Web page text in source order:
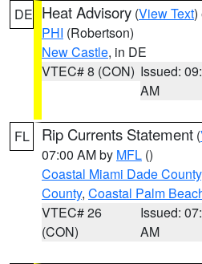
DE Heat Advisory (View Text)
PHI (Robertson)
New Castle, in DE
VTEC# 8 (CON) Issued:
AM
FL Rip Currents Statement (
07:00 AM by MFL ()
Coastal Miami Dade County
County, Coastal Palm
VTEC# 26
(CON)
Issued:
AM